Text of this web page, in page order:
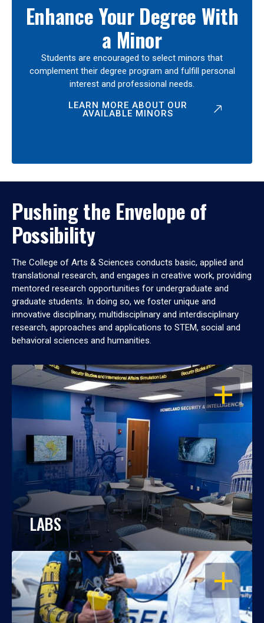
Enhance Your Degree With
a Minor
Students are encouraged to select minors that
complement their degree program and fulfill personal
interest and professional needs.
LEARN MORE ABOUT OUR
AVAILABLE MINORS
Pushing the Envelope of
Possibility
The College of Arts & Sciences conducts basic, applied and
translational research, and engages in creative work, providing
mentored research opportunities for undergraduate and
graduate students. In doing so, we foster unique and
innovative disciplinary, multidisciplinary and interdisciplinary
research, approaches and applications to STEM, social and
behavioral sciences and humanities.
OPEN
LABS
OPEN